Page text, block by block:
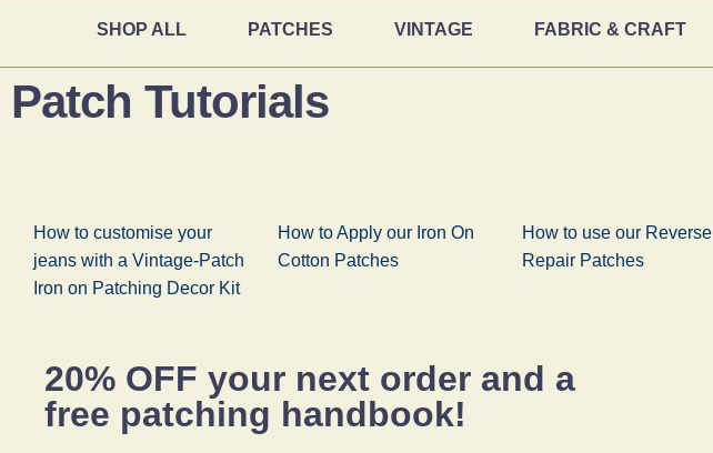
SHOP ALL PATCHES VINTAGE FABRIC & CRAFT
Patch Tutorials
How to customise your
jeans with a Vintage-Patch
Iron on Patching Decor Kit
How to Apply our Iron On
Cotton Patches
How to use our Reverse
Repair Patches
20% OFF your next order and a
free patching handbook!